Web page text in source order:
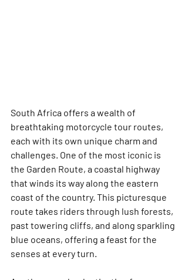
South Africa offers a wealth of
breathtaking motorcycle tour routes,
each with its own unique charm and
challenges. One of the most iconic is
the Garden Route, a coastal highway
that winds its way along the eastern
coast of the country. This picturesque
route takes riders through lush forests,
past towering cliffs, and along sparkling
blue oceans, offering a feast for the
senses at every turn.